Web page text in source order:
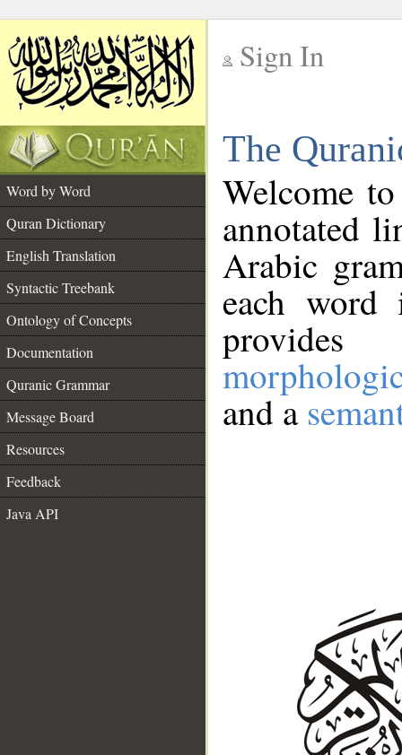
Sign In
The
Word by Word
Quran Dictionary
English Translation
Syntactic Treebank
Ontology of Concepts
Documentation
Quranic Grammar
Message Board
Resources
Feedback
Java API
Welcome
annotated
Arabic
each
and a